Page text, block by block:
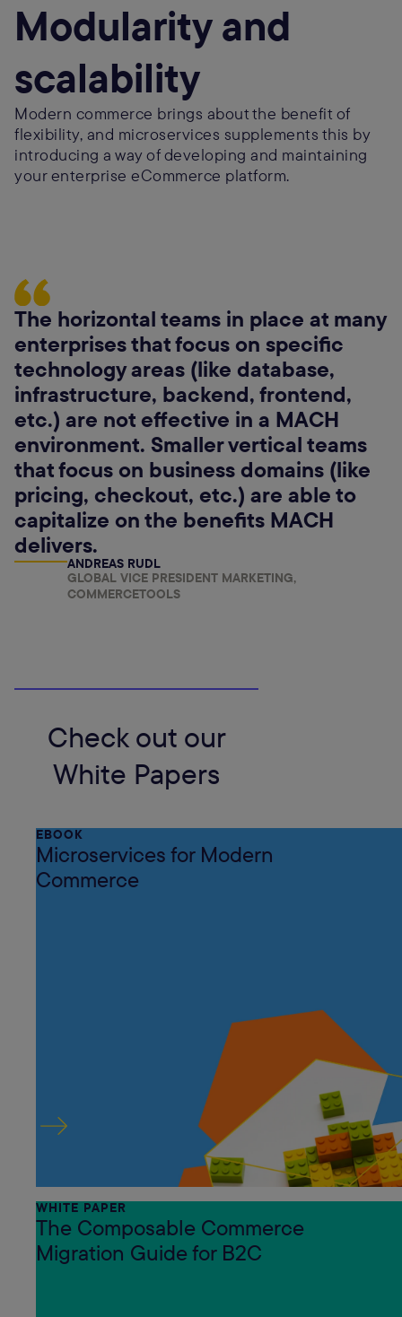
Modularity and
scalability
Modern commerce brings about the benefit of
flexibility, and microservices supplements this by
introducing a way of developing and maintaining
your enterprise eCommerce platform.
The horizontal teams in place at many
enterprises that focus on specific
technology areas (like database,
infrastructure, backend, frontend,
etc.) are not effective in a MACH
environment. Smaller vertical teams
that focus on business domains (like
pricing, checkout, etc.) are able to
capitalize on the benefits MACH
delivers.
ANDREAS RUDL
GLOBAL VICE PRESIDENT MARKETING,
COMMERCETOOLS
Check out our
White Papers
EBOOK
Microservices for Modern
Commerce
WHITE PAPER
The Composable Commerce
Migration Guide for B2C